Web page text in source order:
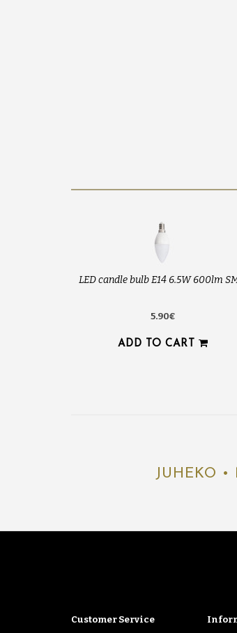
LED candle bulb E14 6.5W 600lm
5.90€
ADD TO CART
JUHEKO
Customer Service